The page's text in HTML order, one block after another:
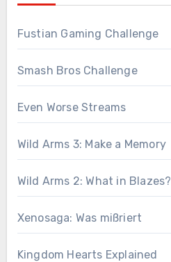
Fustian Gaming Challenge
Smash Bros Challenge
Even Worse Streams
Wild Arms 3: Make a Memory
Wild Arms 2: What in Blazes?
Xenosaga: Was mißriert
Kingdom Hearts Explained